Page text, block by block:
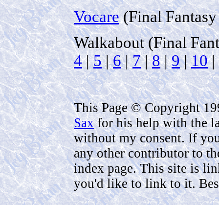
Vocare(Final
Walkabout (Final
4|5|6|7|8|9|10|
This Page © Copyright
Saxfor his help with the
without my consent. If
any other contributor to
index page. This site is
you'd like to link to it.